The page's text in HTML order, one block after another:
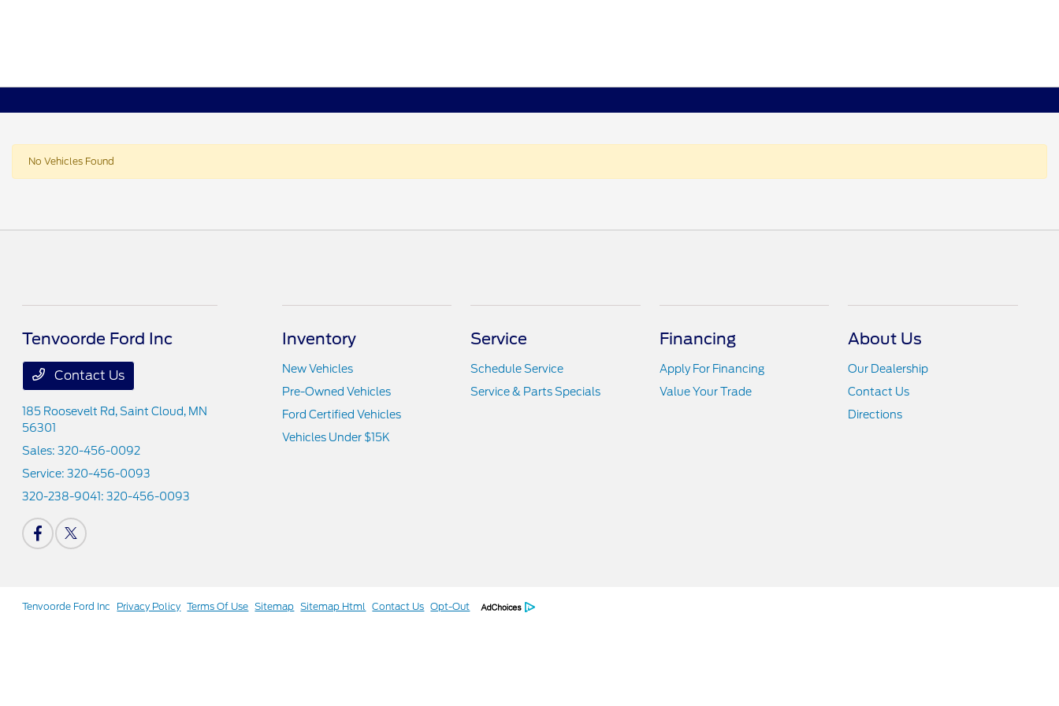
No Vehicles Found
Tenvoorde Ford Inc
Contact Us
185 Roosevelt Rd,Saint Cloud, MN
56301
Sales:320-456-0092
Service:320-456-0093
320-238-9041:320-456-0093
Inventory
New Vehicles
Pre-Owned Vehicles
Ford Certified Vehicles
Vehicles Under $15K
Service
Schedule Service
Service & Parts Specials
Financing
Apply For Financing
Value Your Trade
About Us
Our Dealership
Contact Us
Directions
Tenvoorde Ford Inc Privacy Policy Terms Of Use Sitemap Sitemap Html Contact Us Opt-Out